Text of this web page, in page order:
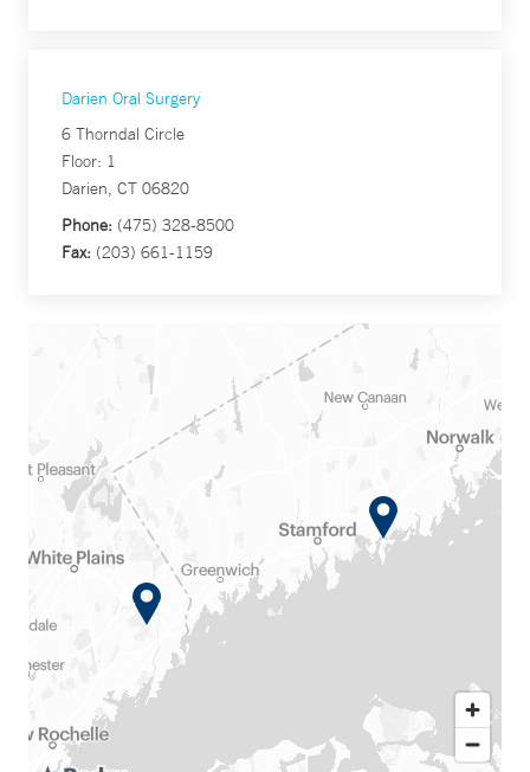
Darien Oral Surgery
6 Thorndal Circle
Floor: 1
Darien, CT 06820
Phone: (475) 328-8500
Fax: (203) 661-1159